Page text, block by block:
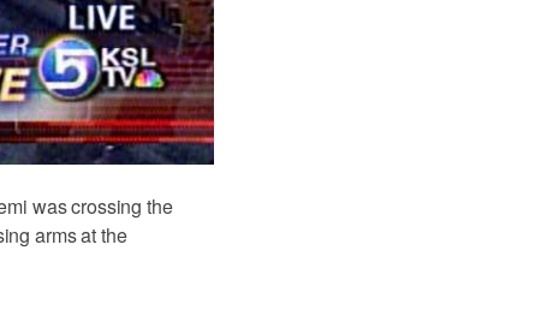
was crossing the
arms at the